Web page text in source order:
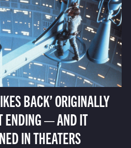
BACK’ ORIGINALLY
ENDING — AND IT
IN THEATERS